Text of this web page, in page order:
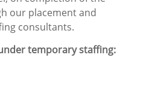
our placement and
consultants.
temporary staffing: